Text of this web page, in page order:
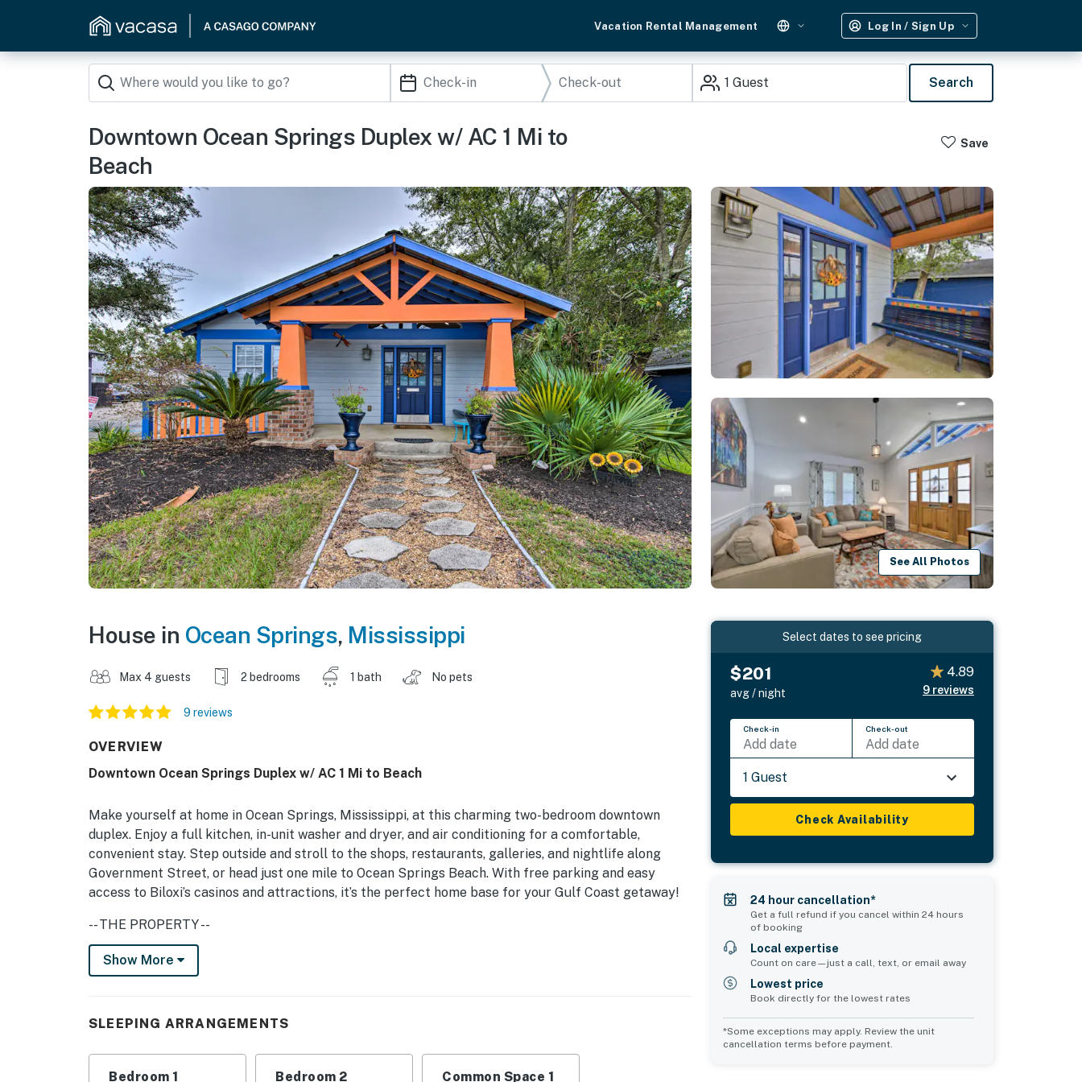
Vacation Rental Management Log In / Sign Up
1 Guest Search
Downtown Ocean Springs Duplex w/ AC 1 Mi to
Beach
Save
See All Photos
House in Ocean Springs, Mississippi
Max 4 guests 2 bedrooms 1 bath No pets
9 reviews
OVERVIEW
Downtown Ocean Springs Duplex w/ AC 1 Mi to Beach
Make yourself at home in Ocean Springs, Mississippi, at this charming two-bedroom downtown
duplex. Enjoy a full kitchen, in-unit washer and dryer, and air conditioning for a comfortable,
convenient stay. Step outside and stroll to the shops, restaurants, galleries, and nightlife along
Government Street, or head just one mile to Ocean Springs Beach. With free parking and easy
access to Biloxi’s casinos and attractions, it’s the perfect home base for your Gulf Coast getaway!
-- THE PROPERTY --
Step-Free Access | Laundry Machines | Basic Toiletries | Additional On-Site Rental (Same Building)
INDOOR LIVING: Smart TV, well-appointed decor, dining table
Show More
SLEEPING ARRANGEMENTS
Bedroom 1 Bedroom 2 Common Space 1
Select dates to see pricing
$201
avg / night
4.89
9 reviews
Check-in
Add date
Check-out
Add date
1 Guest
Check Availability
24 hour cancellation*
Get a full refund if you cancel within 24 hours
of booking
Local expertise
Count on care—just a call, text, or email away
Lowest price
Book directly for the lowest rates
*Some exceptions may apply. Review the unit
cancellation terms before payment.